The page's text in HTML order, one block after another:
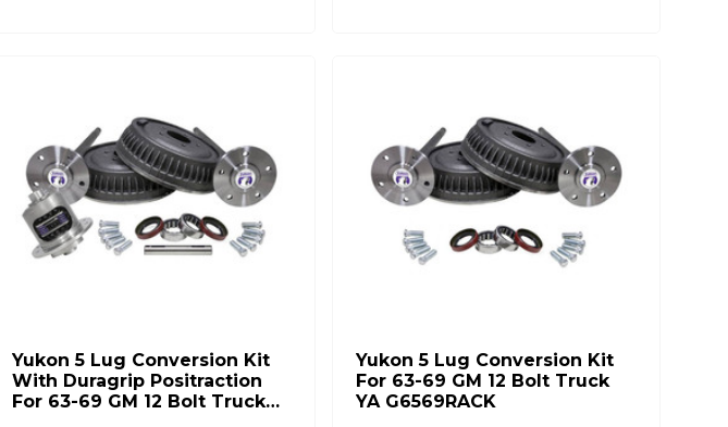
Yukon 5 Lug Conversion Kit
With Duragrip Positraction
For 63-69 GM 12 Bolt Truck
Yukon 5 Lug Conversion Kit
For 63-69 GM 12 Bolt Truck
YA G6569RACK